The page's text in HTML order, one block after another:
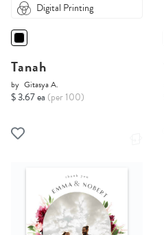
Digital Printing
Tanah
by Gitasya A.
$ 3.67 ea (per 100)